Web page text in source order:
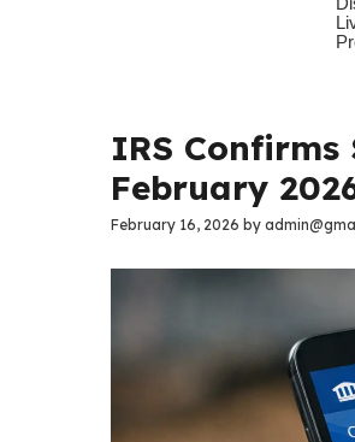
IRS Confirms
February
February 16, 2026 by